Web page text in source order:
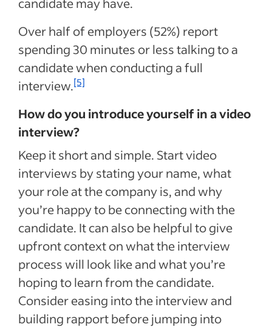
Over half of employers (52%) report
spending 30 minutes or less talking to a
candidate when conducting a full
interview.[5]
How do you introduce yourself in a video
interview?
Keep it short and simple. Start video
interviews by stating your name, what
your role at the company is, and why
you’re happy to be connecting with the
candidate. It can also be helpful to give
upfront context on what the interview
process will look like and what you’re
hoping to learn from the candidate.
Consider easing into the interview and
building rapport before jumping into